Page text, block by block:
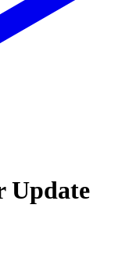
Update